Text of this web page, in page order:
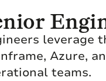
leverage
Azure,
teams.